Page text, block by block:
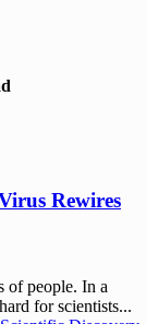
Rewires
of people. In a
for scientists...